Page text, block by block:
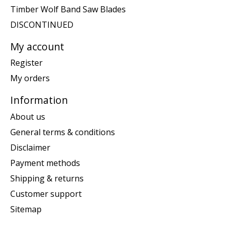
Timber Wolf Band Saw Blades
DISCONTINUED
My account
Register
My orders
Information
About us
General terms & conditions
Disclaimer
Payment methods
Shipping & returns
Customer support
Sitemap